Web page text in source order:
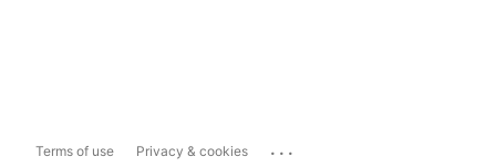
Terms of use Privacy & cookies ...